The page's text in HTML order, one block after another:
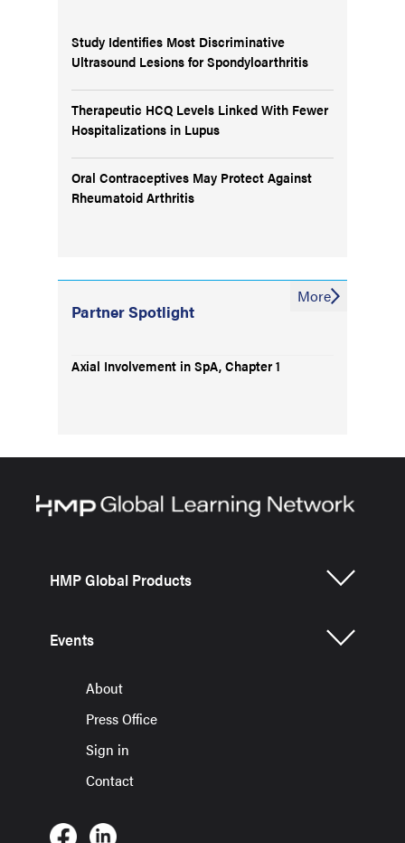
Study Identifies Most Discriminative
Ultrasound Lesions for Spondyloarthritis
Therapeutic HCQ Levels Linked With Fewer
Hospitalizations in Lupus
Oral Contraceptives May Protect Against
Rheumatoid Arthritis
Partner Spotlight
Axial Involvement in SpA, Chapter 1
More
HMP Global Products
Events
About
Press Office
Sign in
Contact